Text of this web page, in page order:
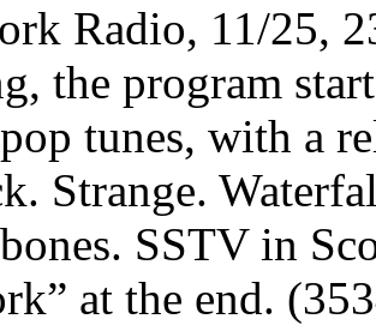
Radio, 11/25,
the program
tunes, with a
Strange.
SSTV in
at the end.